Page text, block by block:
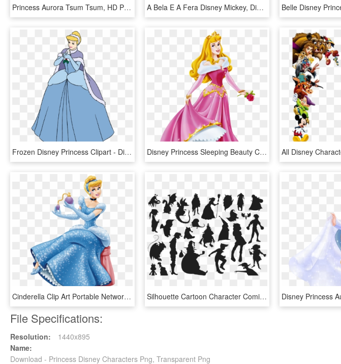
Princess Aurora Tsum Tsum, HD Png Download A Bela E A Fera Disney Mickey, Disney Magic, Disney - Disney Princess Christmas Belle, HD Png Download
Frozen Disney Princess Clipart - Disney Princess Clipart Frozen, HD Png Download Disney Princess Sleeping Beauty Clipart , Png Download - Snow White Sleeping Beauty Disney Princess, Transparent Png
Cinderella Clip Art Portable Network Graphics Transparency - Transparent Background Disney Princess Clipart, HD Png Download Silhouette Cartoon Character Comics - Disney Characters Silhouette Vector, HD Png Download
File Specifications:
Resolution:
1440x895
Name:
Download - Princess Disney Characters Png, Transparent Png